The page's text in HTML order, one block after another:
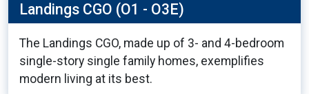
Landings CGO (O1 - O3E)
The Landings CGO, made up of 3- and 4-bedroom
single-story single family homes, exemplifies
modern living at its best.